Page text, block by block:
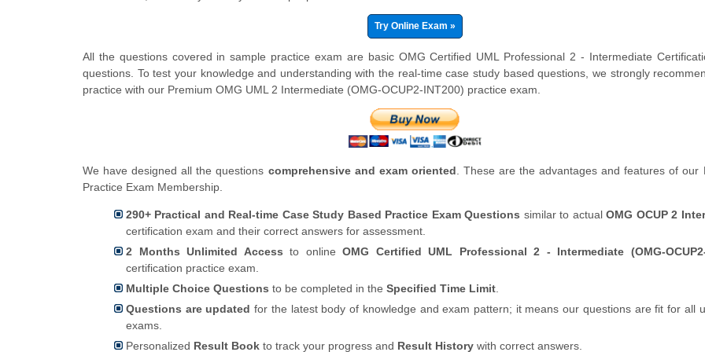
Try Online Exam »
All the questions covered in sample practice exam are basic OMG Certified UML Professional 2 - Intermediate
questions. To test your knowledge and understanding with the real-time case study based questions, we strongly
practice with our Premium OMG UML 2 Intermediate (OMG-OCUP2-INT200) practice exam.
We have designed all the questions comprehensive and exam oriented . These are the advantages and features of our
Practice Exam Membership.
290+ Practical and Real-time Case Study Based Practice Exam Questions similar to actualOMG OCUP 2
certification exam and their correct answers for assessment.
2 Months Unlimited Access to online OMG Certified UML Professional 2 - Intermediate (OMG-
certification practice exam.
Multiple Choice Questions to be completed in the Specified Time Limit
Questions are updated for the latest body of knowledge and exam pattern; it means our questions are fit for all
exams.
Personalized Result Book to track your progress and Result History with correct answers.